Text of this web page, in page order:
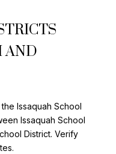
Issaquah School
Issaquah School
District. Verify